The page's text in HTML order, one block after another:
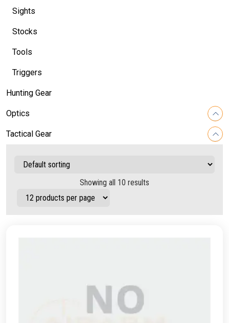
Sights
Stocks
Tools
Triggers
Hunting Gear
Optics
Tactical Gear
Showing all 10 results